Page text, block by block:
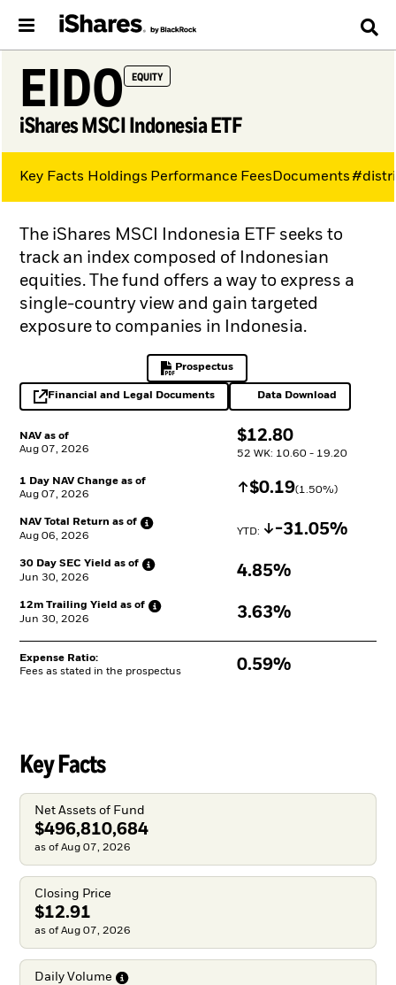
EIDO EQUITY
iShares MSCI Indonesia ETF
NAV as of
Aug 07, 2026
$
$12.80
52 WK: 10.60 - 19.20
1 Day NAV Change as of
Aug 07, 2026
Increase $
$0.19(1.50%)
NAV Total Return as of
Aug 06, 2026
YTD: Decrease
-31.05%
30 Day SEC Yield as of
Jun 30, 2026
4.85%
12m Trailing Yield as of
Jun 30, 2026
3.63%
Expense Ratio:
Fees as stated in the prospectus
0.59%
The iShares MSCI Indonesia ETF seeks to
track an index composed of Indonesian
equities. The fund offers a way to express a
single-country view and gain targeted
exposure to companies in Indonesia.
Prospectus
PDF, opens in a new tab
Financial and Legal Documents
opens in a new tab Data Download
Excel, opens in a
Key Facts Holdings Performance FeesDocuments
Key Facts
Net Assets of Fund
$496,810,684
as of Aug 07, 2026
Closing Price
$12.91
as of Aug 07, 2026
Daily Volume